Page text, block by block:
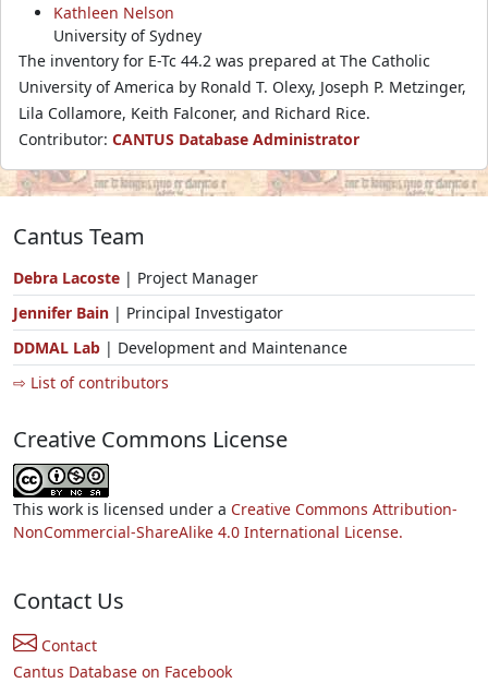
Kathleen Nelson
University of Sydney
The inventory for E-Tc 44.2 was prepared at The Catholic
University of America by Ronald T. Olexy, Joseph P. Metzinger,
Lila Collamore, Keith Falconer, and Richard Rice.
Contributor: CANTUS Database Administrator
Cantus Team
Debra Lacoste | Project Manager
Jennifer Bain | Principal Investigator
DDMAL Lab | Development and Maintenance
⇨ List of contributors
Creative Commons License
This work is licensed under a Creative Commons Attribution-
NonCommercial-ShareAlike 4.0 International License.
Contact Us
Contact
Cantus Database on Facebook